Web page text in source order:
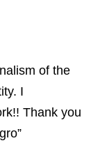
of the
I
Thank you